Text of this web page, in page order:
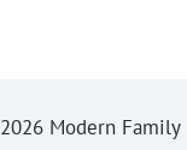
2026 Modern